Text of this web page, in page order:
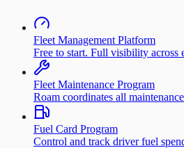
Fleet Management Platform
Free to start. Full visibility across
Fleet Maintenance Program
Roam coordinates all
Fuel Card Program
Control and track driver fuel